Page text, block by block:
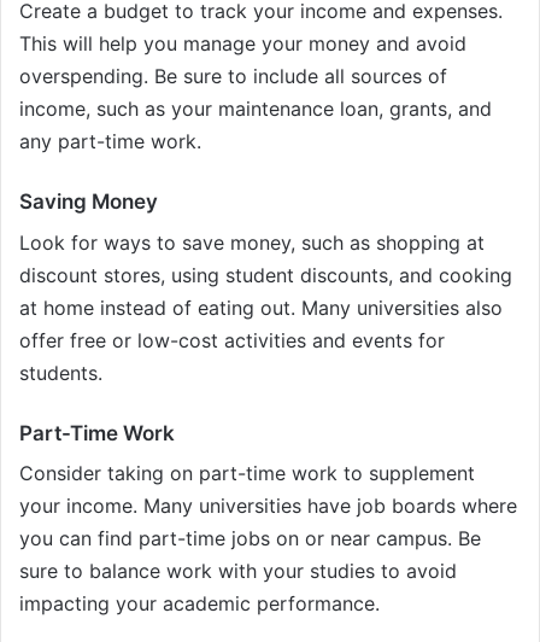
Create a budget to track your income and expenses.
This will help you manage your money and avoid
overspending. Be sure to include all sources of
income, such as your maintenance loan, grants, and
any part-time work.
Saving Money
Look for ways to save money, such as shopping at
discount stores, using student discounts, and cooking
at home instead of eating out. Many universities also
offer free or low-cost activities and events for
students.
Part-Time Work
Consider taking on part-time work to supplement
your income. Many universities have job boards where
you can find part-time jobs on or near campus. Be
sure to balance work with your studies to avoid
impacting your academic performance.